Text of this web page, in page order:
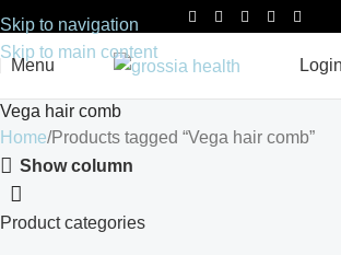
Skip to navigation
Skip to main content
Menu
Vega hair comb
Home Products tagged “Vega hair comb”
Show column
Product categories